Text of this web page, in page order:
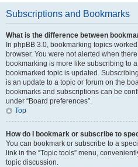
Subscriptions and Bookmarks
What is the difference between
In phpBB 3.0, bookmarking topics
browser. You were not alerted when
bookmarking is more like subscribing to
bookmarked topic is updated.
is an update to a topic or forum on the
bookmarks and subscriptions can be
under “Board preferences”.
Top
How do I bookmark or subscribe to
You can bookmark or subscribe to a
link in the “Topic tools” menu,
topic discussion.